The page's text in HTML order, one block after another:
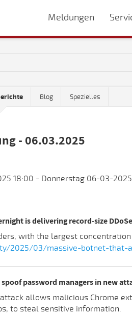
Meldungen
Blog Spezielles
- 06.03.2025
18:00 - Donnerstag 06-03-
is delivering record-size
with the largest
2025/03/massive-botnet-that-
password managers in new
allows malicious Chrome
to steal sensitive information.